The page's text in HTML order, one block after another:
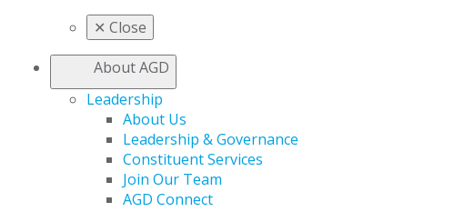
✕ Close
About AGD
Leadership
About Us
Leadership & Governance
Constituent Services
Join Our Team
AGD Connect